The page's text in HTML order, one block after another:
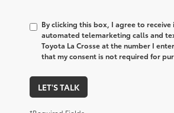
By clicking this box, I agree to
automated telemarketing calls and
Toyota La Crosse at the number I
that my consent is not required for
LET'S TALK